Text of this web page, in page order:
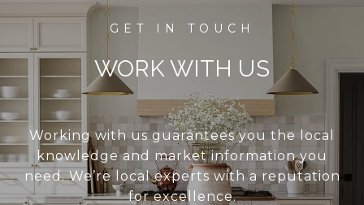
WORK WITH US
Working with us guarantees you the local
knowledge and market information you
need. We’re local experts with a reputation
for excellence.